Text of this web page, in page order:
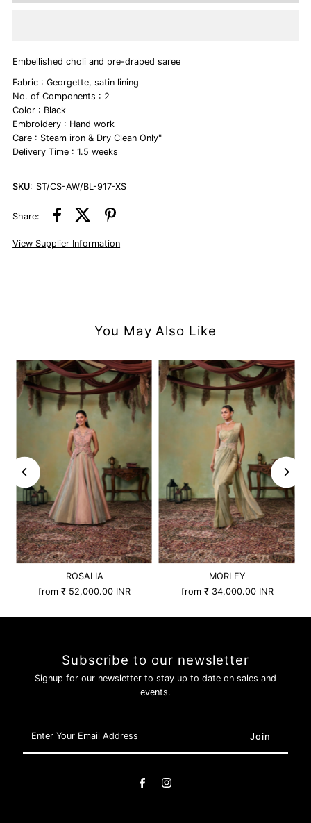
Embellished choli and pre-draped saree
Fabric : Georgette, satin lining
No. of Components : 2
Color : Black
Embroidery : Hand work
Care : Steam iron & Dry Clean Only"
Delivery Time : 1.5 weeks
SKU: ST/CS-AW/BL-917-XS
Share:
View Supplier Information
You May Also Like
ROSALIA
from ₹ 52,000.00 INR
MORLEY
from ₹ 34,000.00 INR
Subscribe to our newsletter
Signup for our newsletter to stay up to date on sales and
events.
Your
Email